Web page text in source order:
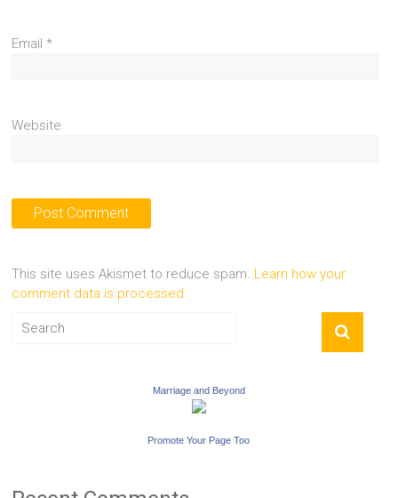
Email*
Website
This site uses Akismet to reduce spam. Learn how your
comment data is processed.
Marriage and Beyond
Promote Your Page Too